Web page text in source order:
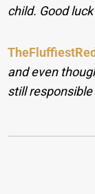
child. Good
and even
still